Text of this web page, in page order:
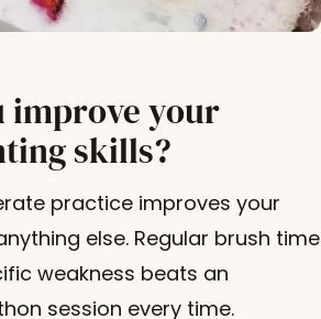
improve your
skills?
practice improves your
else. Regular brush time
weakness beats an
session every time.